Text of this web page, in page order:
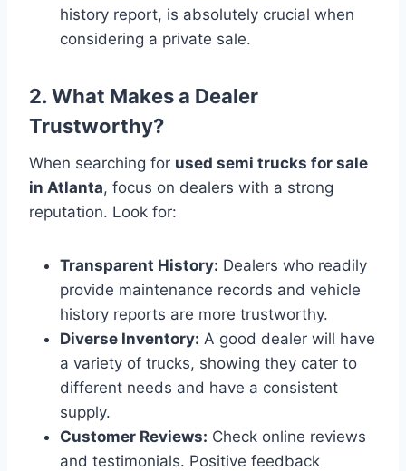
history report, is absolutely crucial when
considering a private sale.
2. What Makes a Dealer
Trustworthy?
When searching for used semi trucks for sale
in Atlanta, focus on dealers with a strong
reputation. Look for:
Transparent History: Dealers who readily
provide maintenance records and vehicle
history reports are more trustworthy.
Diverse Inventory: A good dealer will have
a variety of trucks, showing they cater to
different needs and have a consistent
supply.
Customer Reviews: Check online reviews
and testimonials. Positive feedback